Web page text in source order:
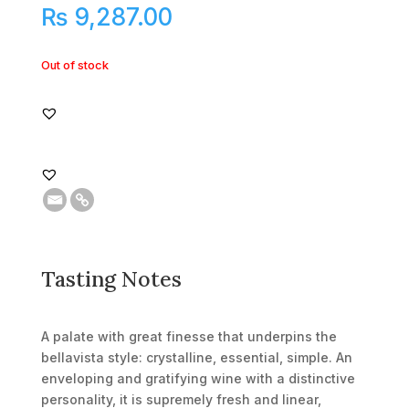
₨ 9,287.00
Out of stock
Tasting Notes
A palate with great finesse that underpins the
bellavista style: crystalline, essential, simple. An
enveloping and gratifying wine with a distinctive
personality, it is supremely fresh and linear,